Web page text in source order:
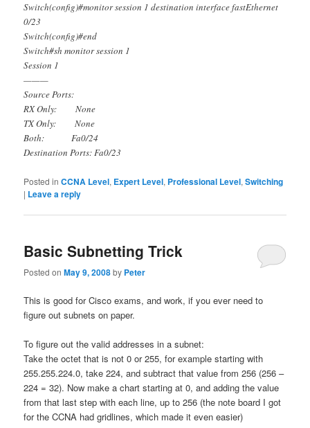
Switch(config)#monitor session 1 destination interface fastEthernet
0/23
Switch(config)#end
Switch#sh monitor session 1
Session 1
———
Source Ports:
RX Only: None
TX Only: None
Both: Fa0/24
Destination Ports: Fa0/23
Posted in CCNA Level, Expert Level, Professional Level,Switching
| Leave a reply
Basic Subnetting Trick
Posted onMay 9, 2008by Peter
This is good for Cisco exams, and work, if you ever need to
figure out subnets on paper.
To figure out the valid addresses in a subnet:
Take the octet that is not 0 or 255, for example starting with
255.255.224.0, take 224, and subtract that value from 256 (256 –
224 = 32). Now make a chart starting at 0, and adding the value
from that last step with each line, up to 256 (the note board I got
for the CCNA had gridlines, which made it even easier)